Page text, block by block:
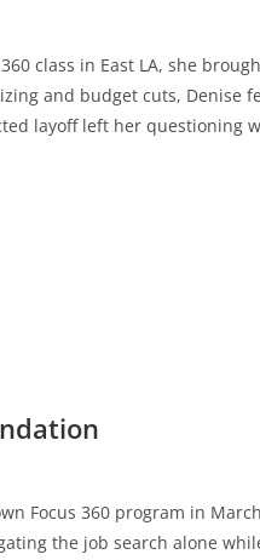
class in East LA, she
and budget cuts, Denise
layoff left her questioning
Focus 360 program in
the job search alone